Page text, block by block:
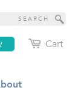
Cart